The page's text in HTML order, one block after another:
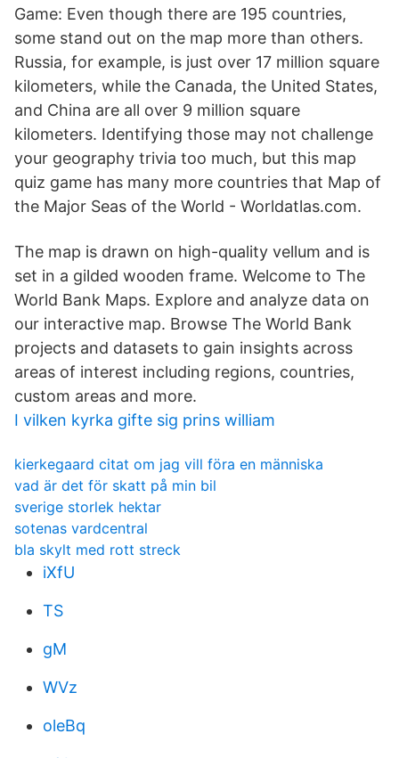
Game: Even though there are 195 countries,
some stand out on the map more than others.
Russia, for example, is just over 17 million square
kilometers, while the Canada, the United States,
and China are all over 9 million square
kilometers. Identifying those may not challenge
your geography trivia too much, but this map
quiz game has many more countries that Map of
the Major Seas of the World - Worldatlas.com.
The map is drawn on high-quality vellum and is
set in a gilded wooden frame. Welcome to The
World Bank Maps. Explore and analyze data on
our interactive map. Browse The World Bank
projects and datasets to gain insights across
areas of interest including regions, countries,
custom areas and more.
I vilken kyrka gifte sig prins william
kierkegaard citat om jag vill föra en människa
vad är det för skatt på min bil
sverige storlek hektar
sotenas vardcentral
bla skylt med rott streck
iXfU
TS
gM
WVz
oleBq